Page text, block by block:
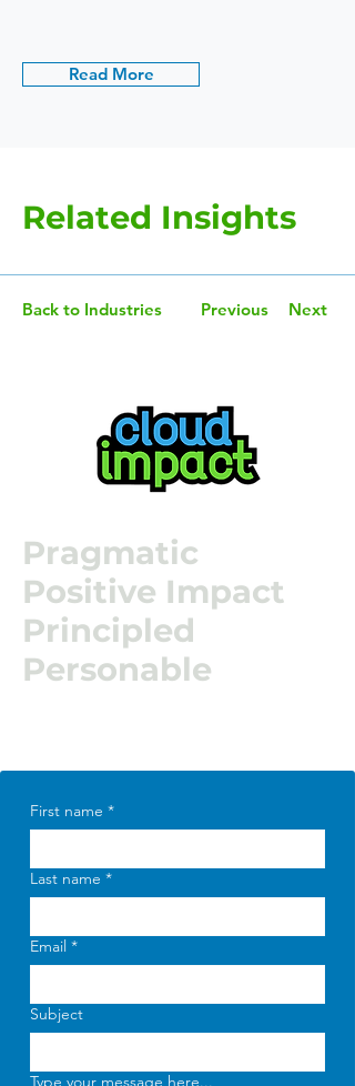
Read More
Related Insights
Back to Industries Previous Next
Pragmatic
Positive Impact
Principled
Personable
First name *
Last name *
Email *
Subject
Type your message here...